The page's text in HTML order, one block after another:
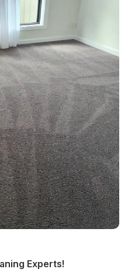
Experts!